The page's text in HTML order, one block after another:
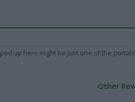
up here might be just one of the
Other